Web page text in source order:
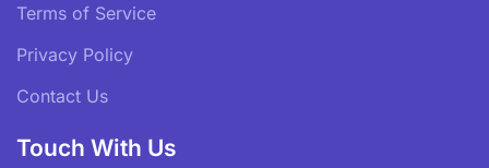
Terms of Service
Privacy Policy
Contact Us
Touch With Us